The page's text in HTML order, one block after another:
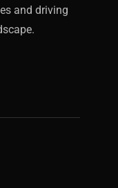
and driving